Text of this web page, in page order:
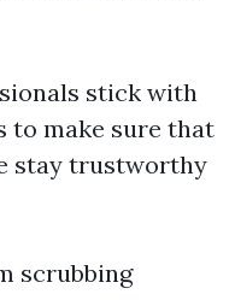
stick with
to make sure that
stay trustworthy
scrubbing